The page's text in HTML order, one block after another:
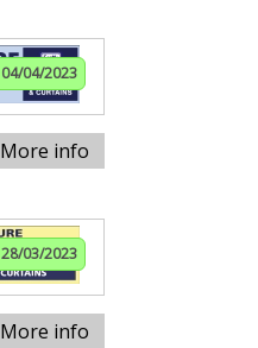
04/04/2023
More info
28/03/2023
More info